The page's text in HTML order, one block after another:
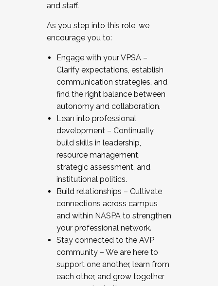
and staff.
As you step into this role, we
encourage you to:
Engage with your VPSA –
Clarify expectations, establish
communication strategies, and
find the right balance between
autonomy and collaboration.
Lean into professional
development – Continually
build skills in leadership,
resource management,
strategic assessment, and
institutional politics.
Build relationships – Cultivate
connections across campus
and within NASPA to strengthen
your professional network.
Stay connected to the AVP
community – We are here to
support one another, learn from
each other, and grow together